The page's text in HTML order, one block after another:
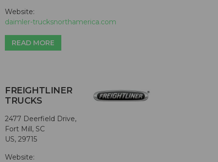
Website:
daimler-trucksnorthamerica.com
READ MORE
FREIGHTLINER
TRUCKS
2477 Deerfield Drive,
Fort Mill, SC
US, 29715
Website: